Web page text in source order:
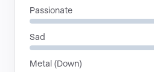
Passionate
Sad
Metal (Down)